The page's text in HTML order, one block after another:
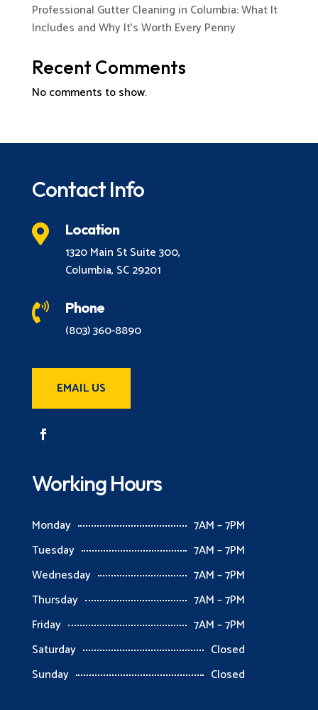
Professional Gutter Cleaning in Columbia: What It
Includes and Why It’s Worth Every Penny
Recent Comments
No comments to show.
Contact Info
 Location
1320 Main St Suite 300,
Columbia, SC 29201
 Phone
(803) 360-8890
EMAIL US
Working Hours
Monday
7AM – 7PM
Tuesday
7AM – 7PM
Wednesday
7AM – 7PM
Thursday
7AM – 7PM
Friday
7AM – 7PM
Saturday
Closed
Sunday
Closed